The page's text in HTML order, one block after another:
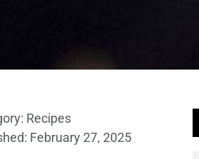
Recipes
February 27, 2025